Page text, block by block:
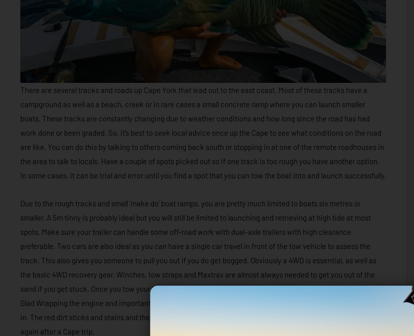
There are several tracks and roads up Cape York that lead out to the east coast. Most of these tracks have a
campground as well as a beach, creek or in rare cases a small concrete ramp where you can launch smaller
boats. These tracks are constantly changing due to weather conditions and how long since the road has had
work done or been graded. So, it’s best to seek local advice once up the Cape to see what conditions on the road
are like. You can do this by talking to others coming back south or stopping in at one of the remote roadhouses in
the area to talk to locals. Have a couple of spots picked out so if one track is too rough you have another option.
In some cases, it can be trial and error until you find a spot that you can tow the boat into and launch successfully.
Due to the rough tracks and small ‘make do’ boat ramps, you are pretty much limited to boats six metres or
smaller. A 5m tinny is probably ideal but you will still be limited to launching and retrieving at high tide at most
spots. Make sure your trailer can handle some off-road work with dual-axle trailers with high clearance
preferable. Two cars are also ideal as you can have a single car travel in front of the tow vehicle to assess the
track. This also gives you someone to pull you out if you do get bogged. Obviously a 4WD is essential, as well as
the basic 4WD recovery gear. Winches, tow straps and Maxtrax are almost always needed to get you out of the
sand if you get stuck. Once you tow your boat into Cape York the red dust is going to work its way into everything.
Glad Wrapping the engine and important mechanical parts of the boat is a great idea to stop the dirt from getting
in. The red dirt sticks and stains and there’s a good chance your boat or trailer will never be as white or clean
again after a Cape trip.